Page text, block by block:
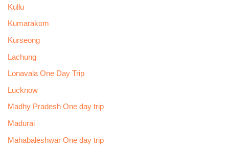
Kullu
Kumarakom
Kurseong
Lachung
Lonavala One Day Trip
Lucknow
Madhy Pradesh One day trip
Madurai
Mahabaleshwar One day trip